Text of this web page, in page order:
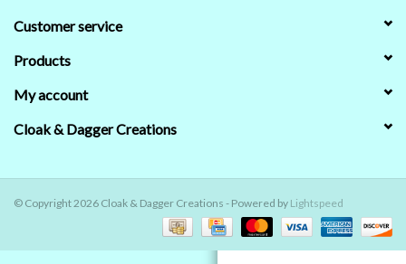
Customer service
Products
My account
Cloak & Dagger Creations
© Copyright 2026 Cloak & Dagger Creations - Powered by Lightspeed